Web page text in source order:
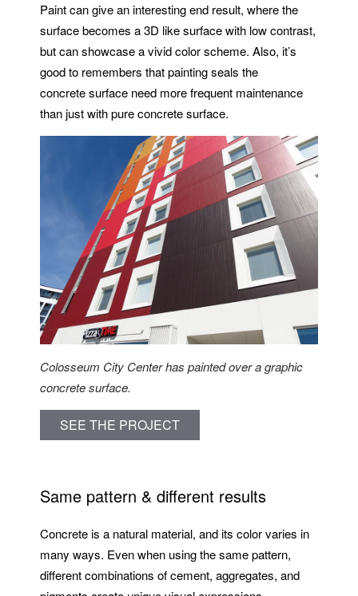
Paint can give an interesting end result, where the
surface becomes a 3D like surface with low contrast,
but can showcase a vivid color scheme. Also, it’s
good to remembers that painting seals the
concrete surface need more frequent maintenance
than just with pure concrete surface.
Colosseum City Center has painted over a graphic
concrete surface.
SEE THE PROJECT
Same pattern & different results
Concrete is a natural material, and its color varies in
many ways. Even when using the same pattern,
different combinations of cement, aggregates, and